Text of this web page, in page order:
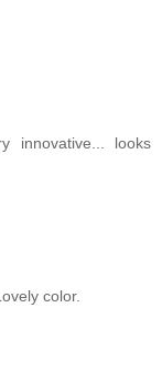
innovative... looks
color.